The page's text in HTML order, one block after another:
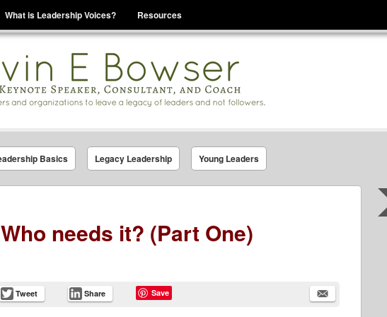
What is Leadership Voices?
Resources
And Those That You Are Leading
Basics Legacy Leadership Young Leaders
needs it? (Part One)
Tweet Share Save